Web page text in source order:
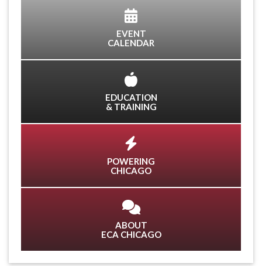
EVENT
CALENDAR
EDUCATION
& TRAINING
POWERING
CHICAGO
ABOUT
ECA CHICAGO